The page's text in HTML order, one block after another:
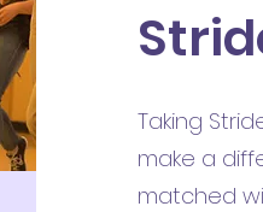
Taking
make a
matched